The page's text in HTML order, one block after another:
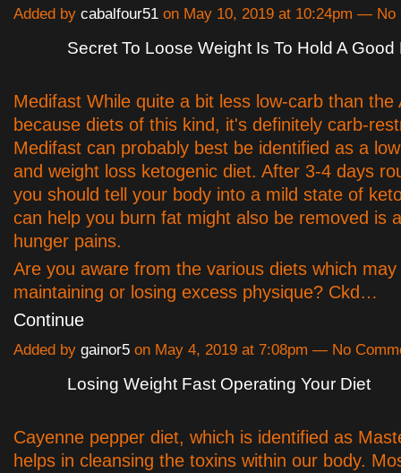
Added by cabalfour51 on May 10, 2019 at 10:24pm — No
Secret To Loose Weight Is To Hold A Good
Medifast While quite a bit less low-carb than the
because diets of this kind, it's definitely carb-
Medifast can probably best be identified as a
and weight loss ketogenic diet. After 3-4 days
you should tell your body into a mild state of
can help you burn fat might also be removed is
hunger pains.
Are you aware from the various diets which
maintaining or losing excess physique? Ckd…
Continue
Added by gainor5 on May 4, 2019 at 7:08pm — No
Losing Weight Fast Operating Your Diet
Cayenne pepper diet, which is identified as
helps in cleansing the toxins within our body.